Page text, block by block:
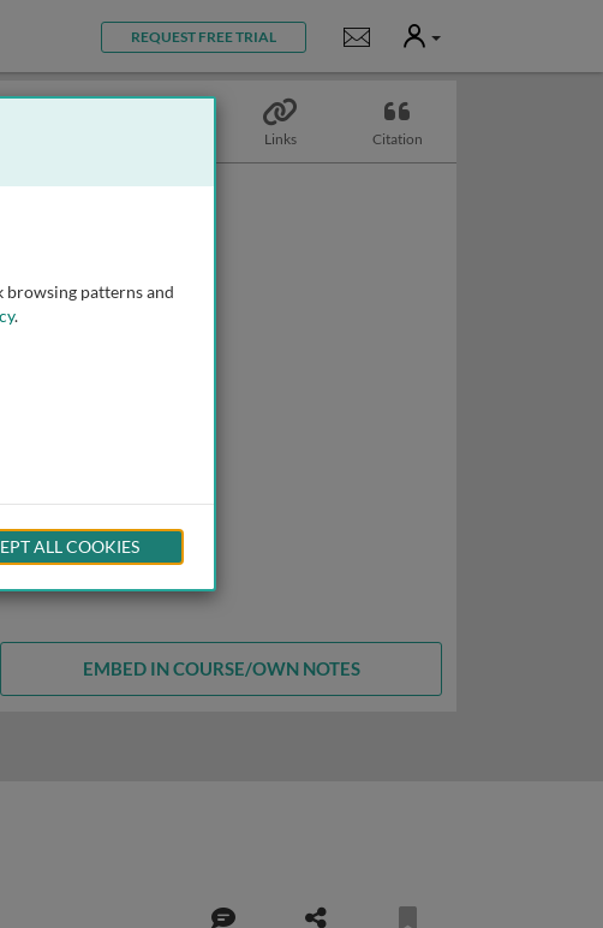
REQUEST FREE TRIAL Notifications
User
Links Citation
EMBED IN COURSE/OWN NOTES
browsing patterns and
.
ALL COOKIES